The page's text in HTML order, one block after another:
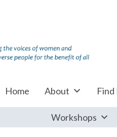
Home About Find
Workshops